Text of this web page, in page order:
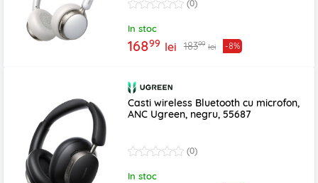
(0)
In stoc
16899 lei 18399 lei -8%
Casti wireless Bluetooth cu microfon,
ANC Ugreen, negru, 55687
(0)
In stoc